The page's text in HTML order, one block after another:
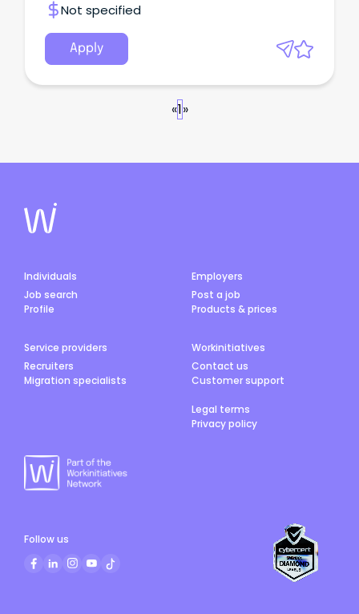
Not specified
Apply
«1»
Individuals
Job search
Profile
Employers
Post a job
Products & prices
Service providers
Recruiters
Migration specialists
Workinitiatives
Contact us
Customer support
Legal terms
Privacy policy
Follow us